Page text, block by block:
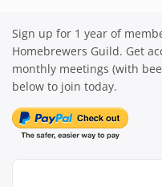
Sign up for 1 year of
Homebrewers Guild. Get
monthly meetings (with
below to join today.